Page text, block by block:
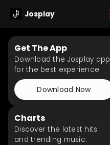
Josplay
Get The App
Download the Josplay app
for the best experience.
Download Now
Charts
Discover the latest hits
and trending music.